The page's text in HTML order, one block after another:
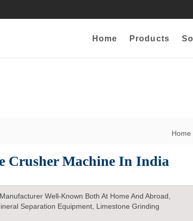
Home Products
Home
Crusher Machine In India
Well-Known Both At Home And Abroad,
Separation Equipment, Limestone Grinding